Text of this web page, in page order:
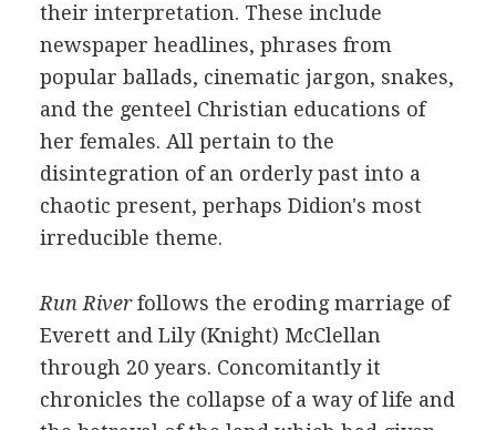
their interpretation. These include
newspaper headlines, phrases from
popular ballads, cinematic jargon, snakes,
and the genteel Christian educations of
her females. All pertain to the
disintegration of an orderly past into a
chaotic present, perhaps Didion's most
irreducible theme.
Run Riverfollows the eroding marriage of
Everett and Lily (Knight) McClellan
through 20 years. Concomitantly it
chronicles the collapse of a way of life and